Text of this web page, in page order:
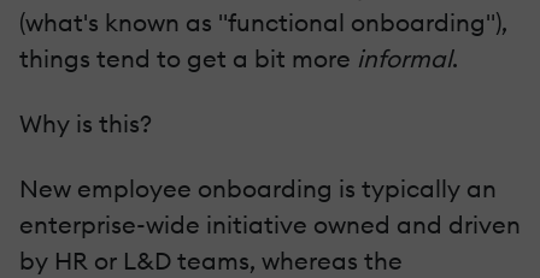
(what's known as "functional onboarding"),
things tend to get a bit more informal.
Why is this?
New employee onboarding is typically an
enterprise-wide initiative owned and driven
by HR or L&D teams, whereas the